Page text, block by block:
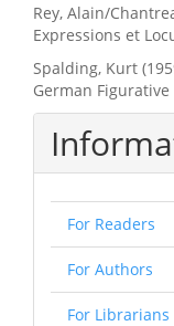
Rey, Alain/
Expressions et
Spalding, Kurt
German
For Readers
For Authors
For Librarians